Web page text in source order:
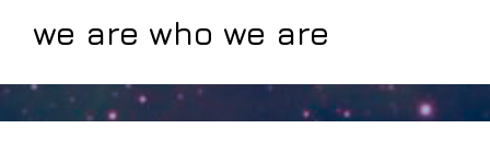
we are who we are